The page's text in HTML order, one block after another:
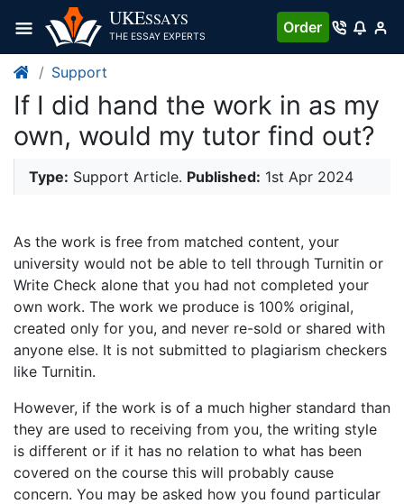
UKESSAYS
THE ESSAY EXPERTS
Order
Support
If I did hand the work in as my
own, would my tutor find out?
Type: Support Article. Published: 1st Apr 2024
As the work is free from matched content, your
university would not be able to tell through Turnitin or
Write Check alone that you had not completed your
own work. The work we produce is 100% original,
created only for you, and never re-sold or shared with
anyone else. It is not submitted to plagiarism checkers
like Turnitin.
However, if the work is of a much higher standard than
they are used to receiving from you, the writing style
is different or if it has no relation to what has been
covered on the course this will probably cause
concern. You may be asked how you found particular